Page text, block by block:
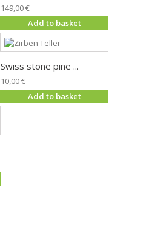
149,00 €
Add to basket
Swiss stone pine ...
10,00 €
Add to basket